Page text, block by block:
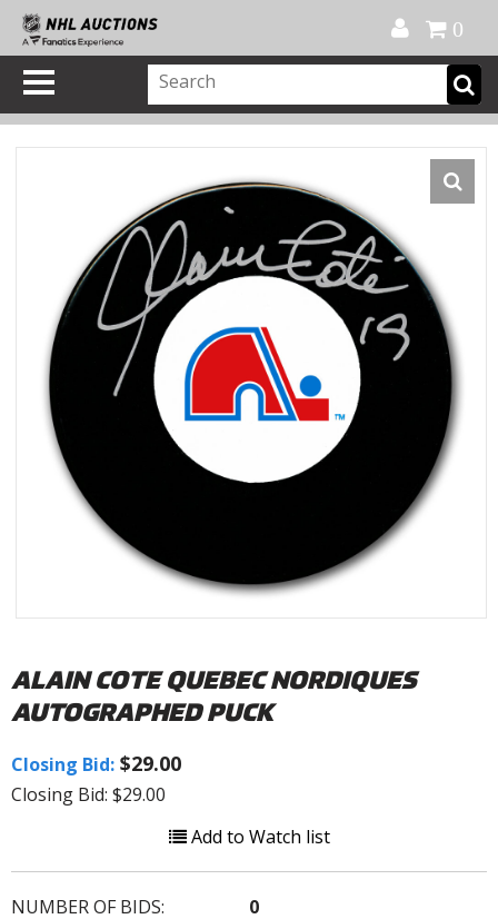
0
ALAIN COTE QUEBEC NORDIQUES
AUTOGRAPHED PUCK
Closing Bid: $29.00
Closing Bid: $29.00
Add to Watch list
NUMBER OF BIDS:
0